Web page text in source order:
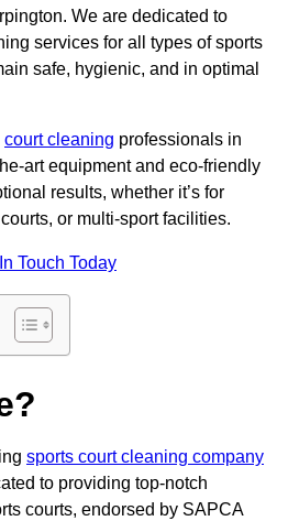
We are dedicated to
services for all types of sports
safe, hygienic, and in optimal
court cleaning professionals in
art equipment and eco-friendly
results, whether it’s for
or multi-sport facilities.
Touch Today
sports court cleaning company
to providing top-notch
courts, endorsed by SAPCA